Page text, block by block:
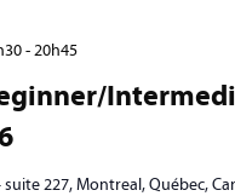
-20h45
227, Montreal, Québec,